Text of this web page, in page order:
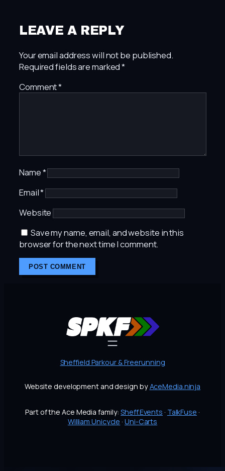
LEAVE A REPLY
Your email address will not be published.
Required fields are marked*
Comment*
Name*
Email*
Website
Save my name, email, and website in this
browser for the next time I comment.
Sheffield Parkour & Freerunning
Website development and design byAceMedia.ninja
Part of the Ace Media family:Sheff.Events · TalkFuse ·
William Unicycle · Uni-Carts